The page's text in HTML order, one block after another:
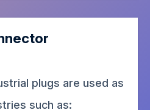
plugs are used as
such as: